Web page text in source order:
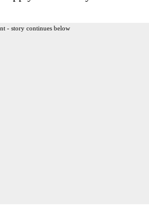
- story continues below